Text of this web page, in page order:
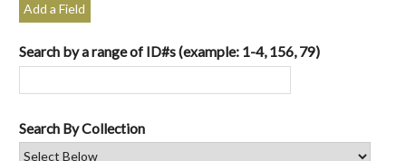
Add a Field
Search by a range of ID#s (example: 1-4, 156, 79)
Search By Collection